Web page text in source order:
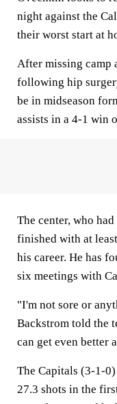
night against the
their worst start at
After missing camp
following hip
be in midseason
assists in a 4-1 win
The center, who
finished with at
his career. He has
six meetings with
"I'm not sore or
Backstrom told the
can get even better
The Capitals (3-1-
27.3 shots in the